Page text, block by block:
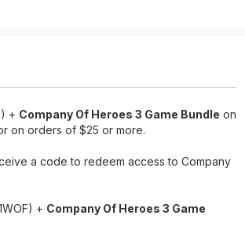
+ Company Of Heroes 3 Game Bundle on
on orders of $25 or more.
a code to redeem access to Company
+ Company Of Heroes 3 Game